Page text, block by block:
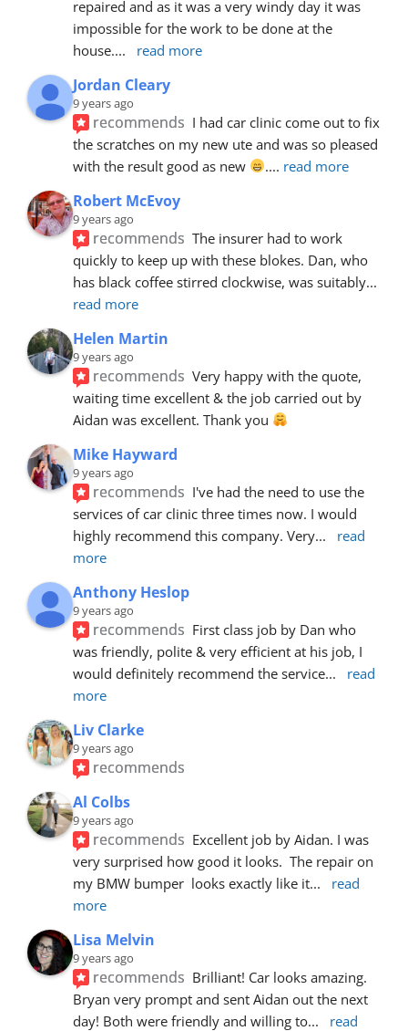
repaired and as it was a very windy day it was
impossible for the work to be done at the
house.... read more
Jordan Cleary
9 years ago
recommends I had car clinic come out to fix
the scratches on my new ute and was so pleased
with the result good as new
.... read more
Robert McEvoy
9 years ago
recommends The insurer had to work
quickly to keep up with these blokes. Dan, who
has black coffee stirred clockwise, was suitably
read more
Helen Martin
9 years ago
recommends Very happy with the quote,
waiting time excellent & the job carried out by
Aidan was excellent. Thank you
Mike Hayward
9 years ago
recommends I've had the need to use the
services of car clinic three times now. I would
highly recommend this company. Very...
read
more
Anthony Heslop
9 years ago
recommends First class job by Dan who
was friendly, polite & very efficient at his job, I
would definitely recommend the service...
read
more
Liv Clarke
9 years ago
recommends
Al Colbs
9 years ago
recommends Excellent job by Aidan. I was
very surprised how good it looks.  The repair on
my BMW bumper  looks exactly like it...
read
more
Lisa Melvin
9 years ago
recommends Brilliant! Car looks amazing.
Bryan very prompt and sent Aidan out the next
day! Both were friendly and willing to...
read